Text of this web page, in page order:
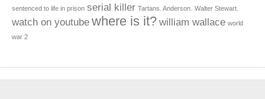
sentenced to life in prison serial killer Tartans. Anderson. Walter Stewart.
watch on youtube where is it? william wallace world
war 2